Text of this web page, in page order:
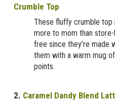
Crumble Top
These fluffy crumble top
more to mom than store-
free since they’re made
them with a warm mug
points.
2. Caramel Dandy Blend